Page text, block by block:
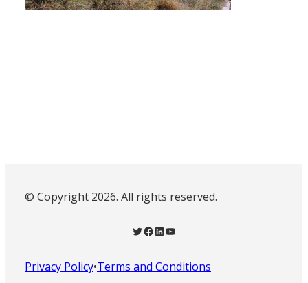
© Copyright 2026. All rights reserved.
Twitter Facebook LinkedIn YouTube
Privacy Policy•Terms and Conditions